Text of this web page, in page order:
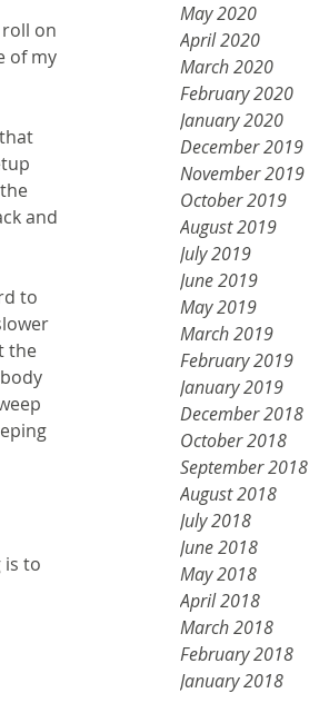
May 2020
April 2020
March 2020
February 2020
January 2020
December 2019
November 2019
October 2019
August 2019
July 2019
June 2019
May 2019
March 2019
February 2019
January 2019
December 2018
October 2018
September 2018
August 2018
July 2018
June 2018
May 2018
April 2018
March 2018
February 2018
January 2018
on
of my
and
to
the
is to